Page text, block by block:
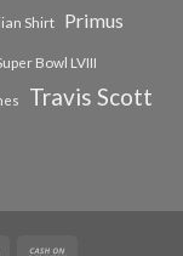
Shirt Primus
Bowl LVIII
Travis Scott